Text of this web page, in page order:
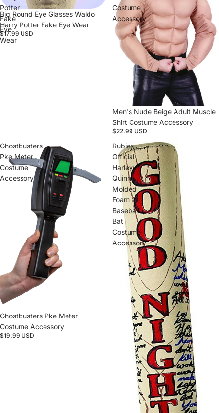
Potter
Fake
Eye
Wear
Big Round Eye Glasses Waldo
Harry Potter Fake Eye Wear
$17.99 USD
Costume
Accessory
Sold out
Men's Nude Beige Adult Muscle
Shirt Costume Accessory
$22.99 USD
Ghostbusters
Pke Meter
Costume
Accessory
Ghostbusters Pke Meter
Costume Accessory
$19.99 USD
Rubies
Official
Harley
Quinn
Molded
Foam
Baseball
Bat
Costume
Accessory